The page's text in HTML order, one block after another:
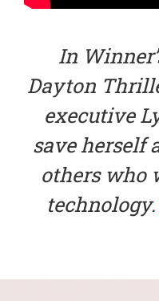
In
Dayton
executive
save herself
others who
technology.